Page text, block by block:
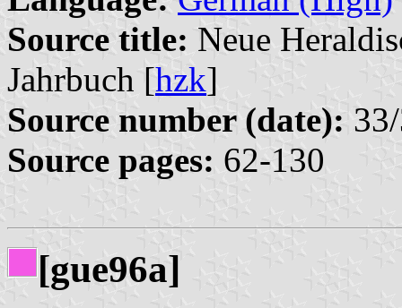
Source title: Neue
Jahrbuch [hzk]
Source number (date):
Source pages: 62-130
[gue96a]